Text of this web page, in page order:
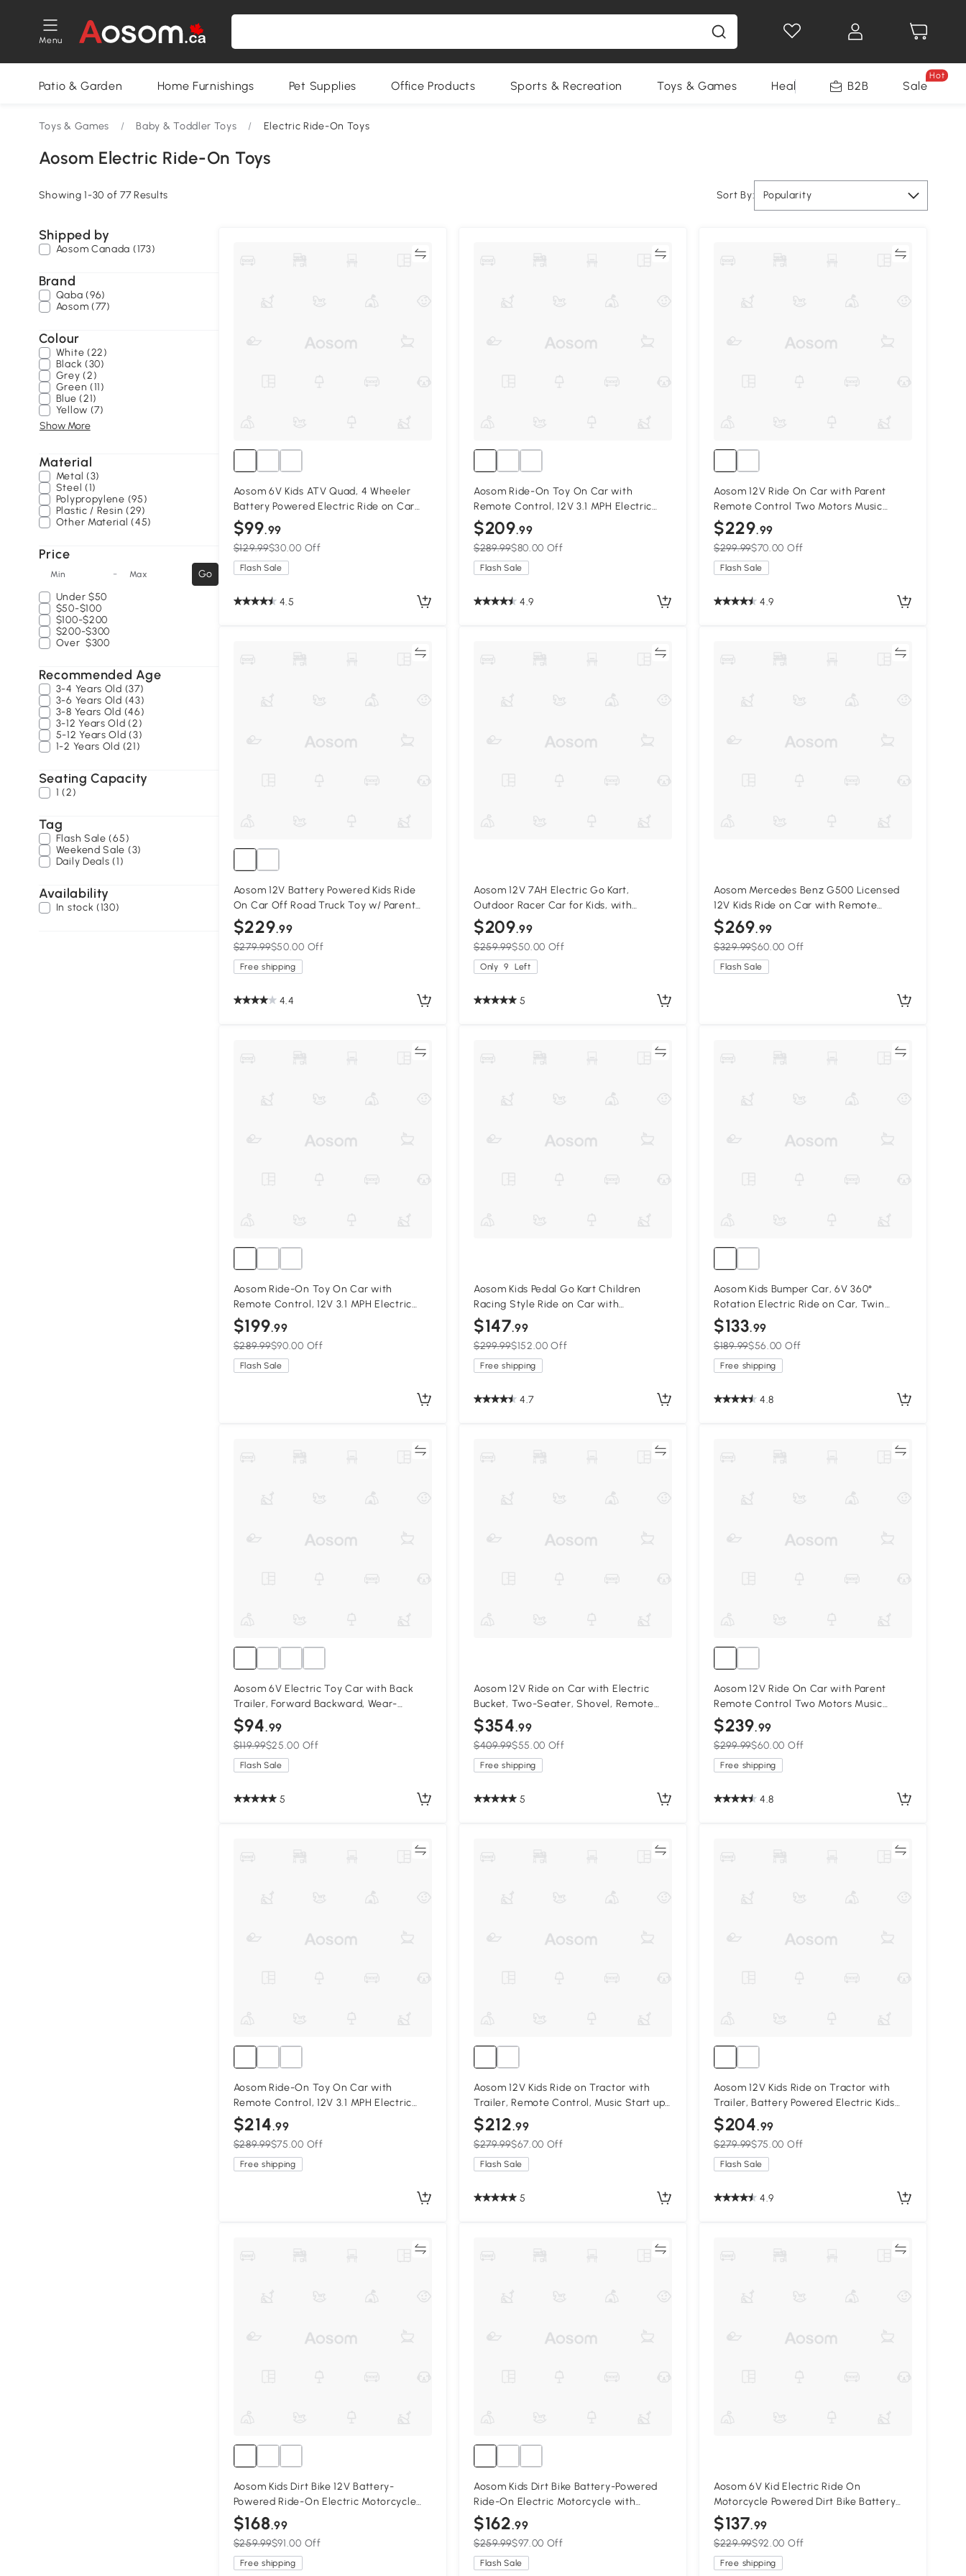
Menu
Patio & Garden Home Furnishings Pet Supplies Office Products Sports & Recreation Toys & Games Health & Beauty Home
B2B Sale
Hot
Toys & Games / Baby & Toddler Toys / Electric Ride-On Toys
Aosom Electric Ride-On Toys
Showing 1-30 of 77 Results Sort By: Popularity
Shipped by
Aosom Canada (173)
Brand
Qaba (96)
Aosom (77)
Colour
White (22)
Black (30)
Grey (2)
Green (11)
Blue (21)
Yellow (7)
Show More
Material
Metal (3)
Steel (1)
Polypropylene (95)
Plastic / Resin (29)
Other Material (45)
Price
Min - Max
Go
Under $50
$50-$100
$100-$200
$200-$300
Over $300
Recommended Age
3-4 Years Old (37)
3-6 Years Old (43)
3-8 Years Old (46)
3-12 Years Old (2)
5-12 Years Old (3)
1-2 Years Old (21)
Seating Capacity
1 (2)
Tag
Flash Sale (65)
Weekend Sale (3)
Daily Deals (1)
Availability
In stock (130)
Aosom 6V Kids ATV Quad, 4 Wheeler
Battery Powered Electric Ride on Car
with Music, Forward, for Boys and Girls
Ages 18-36 Months, Pink
$99.99
$129.99$30.00 Off
Flash Sale
4.5
Aosom Ride-On Toy On Car with
Remote Control, 12V 3.1 MPH Electric
Ride for Kids w/ Suspension System,
Horn Honking, White
$209.99
$289.99$80.00 Off
Flash Sale
4.9
Aosom 12V Ride On Car with Parent
Remote Control Two Motors Music
Lights Suspension Wheels for 3-6 Years
Pink
$229.99
$299.99$70.00 Off
Flash Sale
4.9
Aosom 12V Battery Powered Kids Ride
On Car Off Road Truck Toy w/ Parent
Remote, Black
$229.99
$279.99$50.00 Off
Free shipping
4.4
Aosom 12V 7AH Electric Go Kart,
Outdoor Racer Car for Kids, with
Forward Backward, Adjustable Speed,
Ages 3-8 Years Old, Red
$209.99
$259.99$50.00 Off
Only 9 Left
5
Aosom Mercedes Benz G500 Licensed
12V Kids Ride on Car with Remote
Control, Music, Lights, MP3 for 37-96
months, White
$269.99
$329.99$60.00 Off
Flash Sale
Aosom Ride-On Toy On Car with
Remote Control, 12V 3.1 MPH Electric
Ride for Kids w/ Suspension System,
Horn Honking, Grey
$199.99
$289.99$90.00 Off
Flash Sale
Aosom Kids Pedal Go Kart Children
Racing Style Ride on Car with
Adjustable Seat, Plastic Wheels,
Handbrake and Shift Lever for 3-6 Years
Old
$147.99
$299.99$152.00 Off
Free shipping
4.7
Aosom Kids Bumper Car, 6V 360°
Rotation Electric Ride on Car, Twin
Motors Battery Powered Toy with Music,
Horn and Lights, Safety Belt, for Boys
and Girls Aged 18-48 Months - Red
$133.99
$189.99$56.00 Off
Free shipping
4.8
Aosom 6V Electric Toy Car with Back
Trailer, Forward Backward, Wear-
Resistant Wheels for Ages 18-36 Months,
Pink
$94.99
$119.99$25.00 Off
Flash Sale
5
Aosom 12V Ride on Car with Electric
Bucket, Two-Seater, Shovel, Remote
Control, Spring Suspension, Horn, Music,
Black
$354.99
$409.99$55.00 Off
Free shipping
5
Aosom 12V Ride On Car with Parent
Remote Control Two Motors Music
Lights Suspension Wheels for 3-6 Years
Red
$239.99
$299.99$60.00 Off
Free shipping
4.8
Aosom Ride-On Toy On Car with
Remote Control, 12V 3.1 MPH Electric
Ride for Kids w/ Suspension System,
Horn Honking, Pink
$214.99
$289.99$75.00 Off
Free shipping
Aosom 12V Kids Ride on Tractor with
Trailer, Remote Control, Music Start up
Sound and Horn, USB, LED Lights, Red
$212.99
$279.99$67.00 Off
Flash Sale
5
Aosom 12V Kids Ride on Tractor with
Trailer, Battery Powered Electric Kids
Car with Remote Control, Music Start
up Sound and Horn, USB, LED Lights,
Green
$204.99
$279.99$75.00 Off
Flash Sale
4.9
Aosom Kids Dirt Bike 12V Battery-
Powered Ride-On Electric Motorcycle
with Charging Battery, Training Wheels
Blue
$168.99
$259.99$91.00 Off
Free shipping
Aosom Kids Dirt Bike Battery-Powered
Ride-On Electric Motorcycle with
Charging 12V Battery, Training Wheels
Green
$162.99
$259.99$97.00 Off
Flash Sale
Aosom 6V Kid Electric Ride On
Motorcycle Powered Dirt Bike Battery
Scooter For 3-6 Year Old Kids Toddlers
W/ Training Wheels Red
$137.99
$229.99$92.00 Off
Free shipping